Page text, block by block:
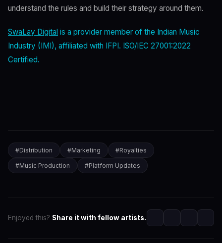
understand the rules and build their strategy around them.
SwaLay Digital is a provider member of the Indian Music
Industry (IMI), affiliated with IFPI. ISO/IEC 27001:2022
Certified.
#Distribution #Marketing #Royalties
#Music Production #Platform Updates
Enjoyed this? Share it with fellow artists.